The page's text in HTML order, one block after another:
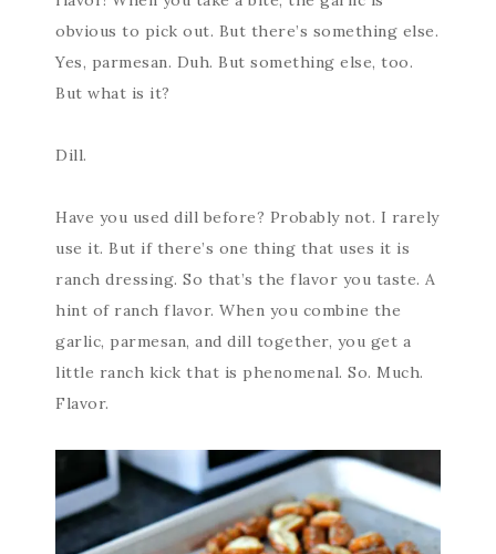
obvious to pick out. But there’s something else.
Yes, parmesan. Duh. But something else, too.
But what is it?
Dill.
Have you used dill before? Probably not. I rarely
use it. But if there’s one thing that uses it is
ranch dressing. So that’s the flavor you taste. A
hint of ranch flavor. When you combine the
garlic, parmesan, and dill together, you get a
little ranch kick that is phenomenal. So. Much.
Flavor.